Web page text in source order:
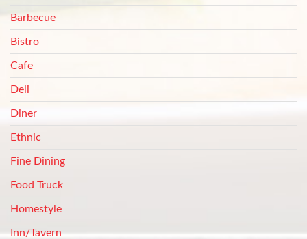
Barbecue
Bistro
Cafe
Deli
Diner
Ethnic
Fine Dining
Food Truck
Homestyle
Inn/Tavern